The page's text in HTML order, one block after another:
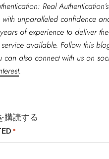
Real
unparalleled confidence
of experience to deliver
available. Follow this
can also connect with us on
.
購読する
*